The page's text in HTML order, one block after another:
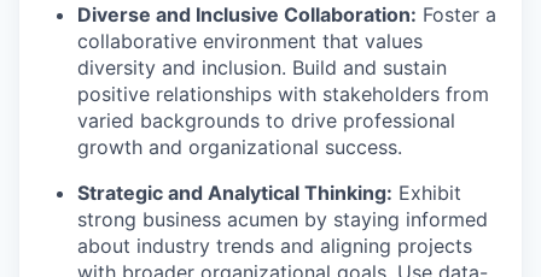
Diverse and Inclusive Collaboration: Foster a
collaborative environment that values
diversity and inclusion. Build and sustain
positive relationships with stakeholders from
varied backgrounds to drive professional
growth and organizational success.
Strategic and Analytical Thinking: Exhibit
strong business acumen by staying informed
about industry trends and aligning projects
with broader organizational goals. Use data-